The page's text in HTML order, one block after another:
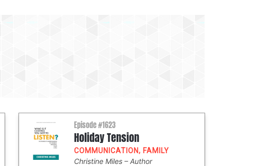
Episode #1623
Holiday Tension
COMMUNICATION, FAMILY
Christine Miles
Author